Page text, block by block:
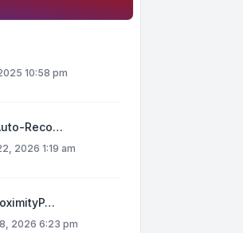
10:58 pm
Reco…
2026 1:19 am
2026 6:23 pm